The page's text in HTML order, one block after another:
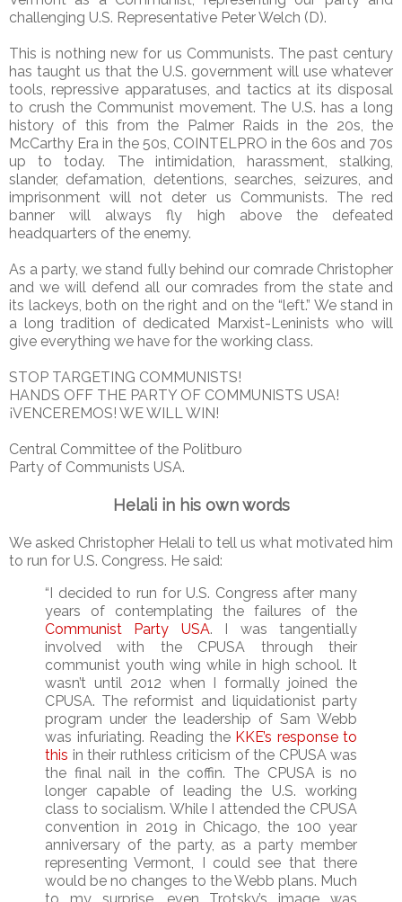
challenging U.S. Representative Peter Welch (D).
This is nothing new for us Communists. The past century
has taught us that the U.S. government will use whatever
tools, repressive apparatuses, and tactics at its disposal
to crush the Communist movement. The U.S. has a long
history of this from the Palmer Raids in the 20s, the
McCarthy Era in the 50s, COINTELPRO in the 60s and 70s
up to today. The intimidation, harassment, stalking,
slander, defamation, detentions, searches, seizures, and
imprisonment will not deter us Communists. The red
banner will always fly high above the defeated
headquarters of the enemy.
As a party, we stand fully behind our comrade Christopher
and we will defend all our comrades from the state and
its lackeys, both on the right and on the “left.” We stand in
a long tradition of dedicated Marxist-Leninists who will
give everything we have for the working class.
STOP TARGETING COMMUNISTS!
HANDS OFF THE PARTY OF COMMUNISTS USA!
¡VENCEREMOS! WE WILL WIN!
Central Committee of the Politburo
Party of Communists USA.
Helali in his own words
We asked Christopher Helali to tell us what motivated him
to run for U.S. Congress. He said:
“I decided to run for U.S. Congress after many
years of contemplating the failures of the
Communist Party USA. I was tangentially
involved with the CPUSA through their
communist youth wing while in high school. It
wasn’t until 2012 when I formally joined the
CPUSA. The reformist and liquidationist party
program under the leadership of Sam Webb
was infuriating. Reading the KKE’s response to
this in their ruthless criticism of the CPUSA was
the final nail in the coffin. The CPUSA is no
longer capable of leading the U.S. working
class to socialism. While I attended the CPUSA
convention in 2019 in Chicago, the 100 year
anniversary of the party, as a party member
representing Vermont, I could see that there
would be no changes to the Webb plans. Much